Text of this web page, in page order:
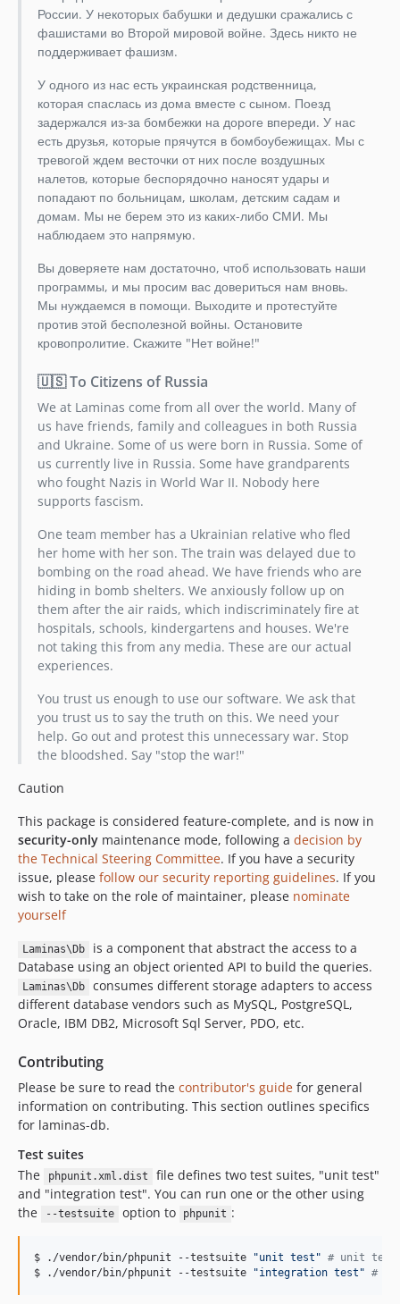
2.13.4
2.13.3
2.13.1
2.12.x-dev
2.12.0
2.11.x-dev
2.11.4
2.11.3
2.11.1
2.11.0
2.10.1
2.10.0
2.9.3
2.9.2
2.9.1
2.9.0
2.8.2
2.8.1
2.8.0
2.7.1
2.7.0
2.6.2
2.6.1
2.6.0
2.5.2
2.5.1
2.5.0
2.4.13
2.4.12
2.4.11
2.4.10
2.4.8
2.4.7
2.4.6
2.4.5
2.4.3
2.4.2
2.4.1
2.4.0
2.4.0rc6
2.4.0rc5
2.4.0rc4
2.4.0rc2
2.4.0rc1
2.3.9
2.3.7
2.3.6
России. У некоторых бабушки и дедушки сражались с
фашистами во Второй мировой войне. Здесь никто не
поддерживает фашизм.
У одного из нас есть украинская родственница,
которая спаслась из дома вместе с сыном. Поезд
задержался из-за бомбежки на дороге впереди. У нас
есть друзья, которые прячутся в бомбоубежищах. Мы с
тревогой ждем весточки от них после воздушных
налетов, которые беспорядочно наносят удары и
попадают по больницам, школам, детским садам и
домам. Мы не берем это из каких-либо СМИ. Мы
наблюдаем это напрямую.
Вы доверяете нам достаточно, чтоб использовать наши
программы, и мы просим вас довериться нам вновь.
Мы нуждаемся в помощи. Выходите и протестуйте
против этой бесполезной войны. Остановите
кровопролитие. Скажите "Нет войне!"
🇺🇸 To Citizens of Russia
We at Laminas come from all over the world. Many of
us have friends, family and colleagues in both Russia
and Ukraine. Some of us were born in Russia. Some of
us currently live in Russia. Some have grandparents
who fought Nazis in World War II. Nobody here
supports fascism.
One team member has a Ukrainian relative who fled
her home with her son. The train was delayed due to
bombing on the road ahead. We have friends who are
hiding in bomb shelters. We anxiously follow up on
them after the air raids, which indiscriminately fire at
hospitals, schools, kindergartens and houses. We're
not taking this from any media. These are our actual
experiences.
You trust us enough to use our software. We ask that
you trust us to say the truth on this. We need your
help. Go out and protest this unnecessary war. Stop
the bloodshed. Say "stop the war!"
Caution
This package is considered feature-complete, and is now in
security-only maintenance mode, following a decision by
the Technical Steering Committee. If you have a security
issue, please follow our security reporting guidelines. If you
wish to take on the role of maintainer, please nominate
yourself
Laminas\Db
is a component that abstract the access to a
Database using an object oriented API to build the queries.
Laminas\Db
consumes different storage adapters to access
different database vendors such as MySQL, PostgreSQL,
Oracle, IBM DB2, Microsoft Sql Server, PDO, etc.
Contributing
Please be sure to read the contributor's guide for general
information on contributing. This section outlines specifics
for laminas-db.
Test suites
The
phpunit.xml.dist
file defines two test suites, "unit test"
and "integration test". You can run one or the other using
the
--testsuite option to phpunit :
$ ./vendor/bin/phpunit --testsuite "unit test " # unit
$ ./vendor/bin/phpunit --testsuite
"integration test " #